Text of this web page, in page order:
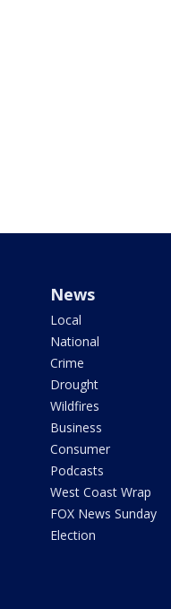
News
Local
National
Crime
Drought
Wildfires
Business
Consumer
Podcasts
West Coast Wrap
FOX News Sunday
Election